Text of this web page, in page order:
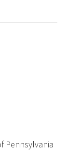
Pennsylvania